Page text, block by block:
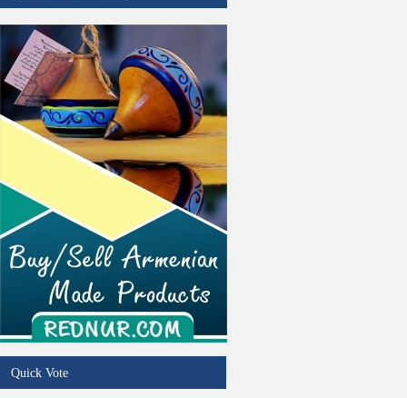
Truck Wash
Trucking Insurance
Quick Vote